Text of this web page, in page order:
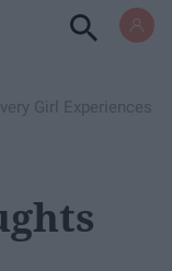
Girl Experiences